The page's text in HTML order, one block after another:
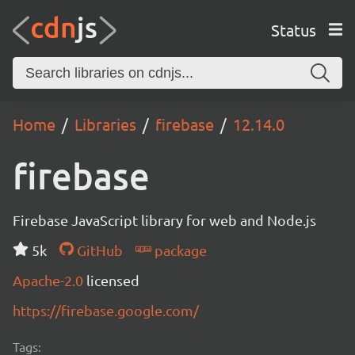
Status
Home Libraries firebase 12.14.0
firebase
Firebase JavaScript library for web and Node.js
5k
GitHub
package
Apache-2.0 licensed
https://firebase.google.com/
Tags: